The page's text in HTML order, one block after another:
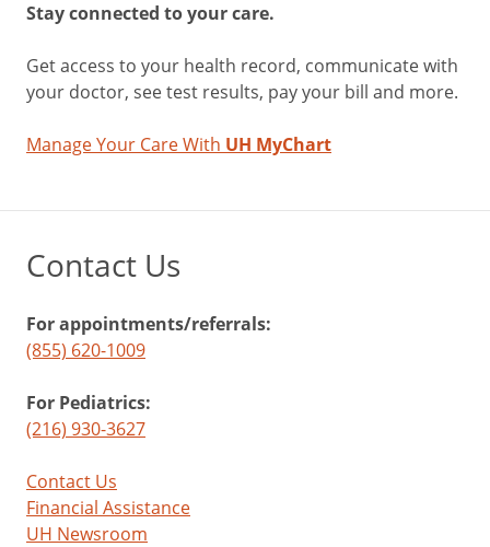
Stay connected to your care.
Get access to your health record, communicate with
your doctor, see test results, pay your bill and more.
Manage Your Care With UH MyChart
Contact Us
For appointments/referrals:
(855) 620-1009
For Pediatrics:
(216) 930-3627
Contact Us
Financial Assistance
UH Newsroom